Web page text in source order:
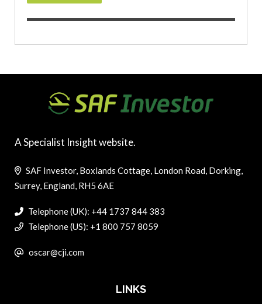
A Specialist Insight website.
SAF Investor, Boxlands Cottage, London Road, Dorking,
Surrey, England, RH5 6AE
Telephone (UK): +44 1737 844 383
Telephone (US): +1 800 757 8059
oscar@cji.com
LINKS